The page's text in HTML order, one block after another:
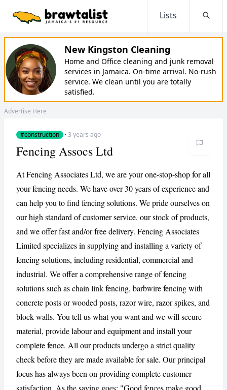
Lists
New Kingston Cleaning
Home and Office cleaning and junk removal
services in Jamaica. On-time arrival. No-rush
service. We clean until you are totally
satisfied.
Advertise Here
#construction ·3 years ago
REPORT
Fencing Assocs Ltd
At Fencing Associates Ltd, we are your one-stop-shop for all
your fencing needs. We have over 30 years of experience and
can help you to find fencing solutions. We pride ourselves on
our high standard of customer service, our stock of products,
and we offer fast and/or free delivery. Fencing Associates
Limited specializes in supplying and installing a variety of
fencing solutions, including residential, commercial and
industrial. We offer a comprehensive range of fencing
solutions such as chain link fencing, barbwire fencing with
concrete posts or wooded posts, razor wire, razor spikes, and
block walls. You tell us what you want and we will secure
material, provide labour and equipment and install your
complete fence. All our products undergo a strict quality
check before they are made available for sale. Our principal
focus has always been on providing complete customer
satisfaction. As the saying goes: "Good fences make good